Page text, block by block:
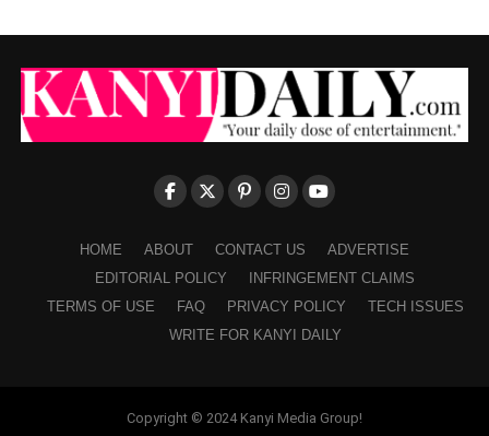
HOME ABOUT CONTACT US
ADVERTISE
EDITORIAL POLICY
INFRINGEMENT CLAIMS
TERMS OF USE
FAQ PRIVACY POLICY
TECH ISSUES
WRITE FOR KANYI DAILY
Copyright © 2024 Kanyi Media Group!